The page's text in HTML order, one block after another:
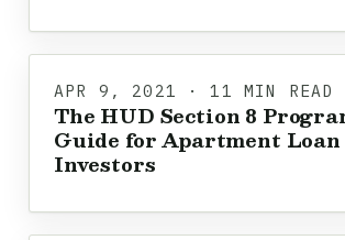
APR 9, 2021 · 11 MIN READ
The HUD Section 8
Guide for Apartment Loan
Investors